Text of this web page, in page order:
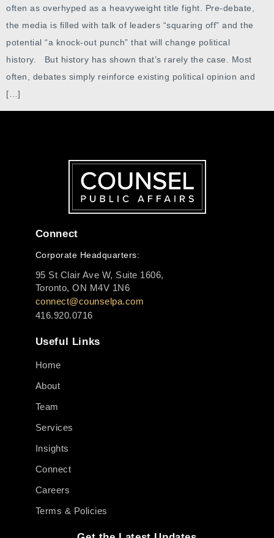
often as overhyped as a heavyweight title fight. Pre-debate,
the media is filled with talk of leaders “squaring off” and the
potential “a knock-out punch” that will change political
history. But history has shown that’s rarely the case. Most
often, debates simply reinforce existing political opinion and
[…]
Connect
Corporate Headquarters:
95 St Clair Ave W, Suite 1606,
Toronto, ON M4V 1N6
connect@counselpa.com
416.920.0716
Useful Links
Home
About
Team
Services
Insights
Connect
Careers
Terms & Policies